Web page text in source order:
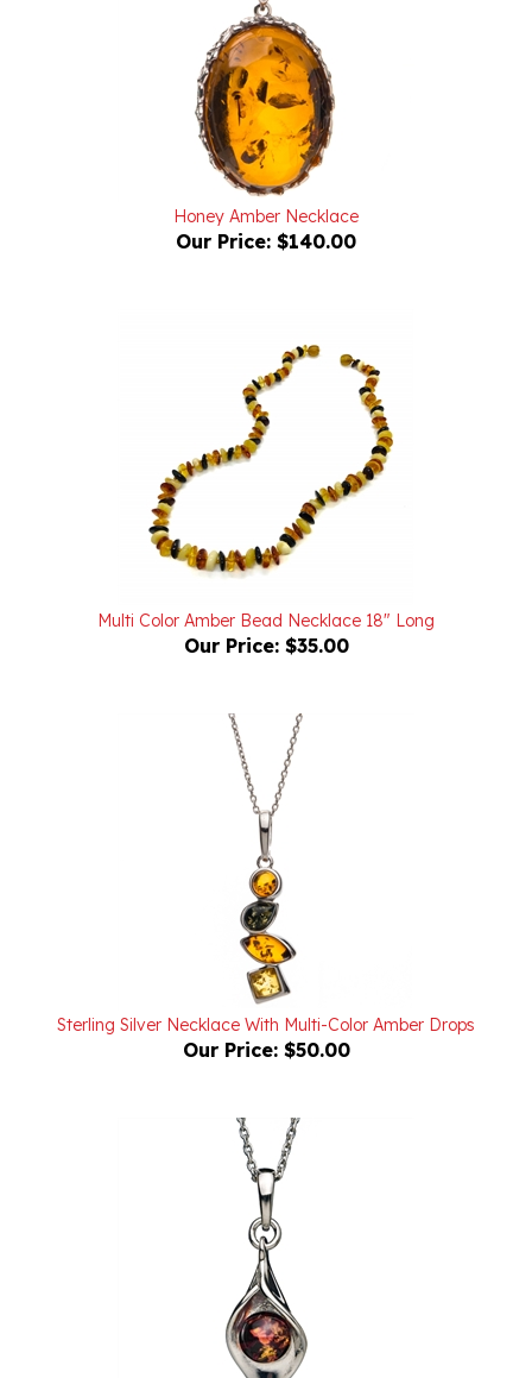
Honey Amber Necklace
Our Price:$140.00
Our Price:$35.00
Sterling Silver Necklace With Multi-Color Amber Drops
Our Price:$50.00